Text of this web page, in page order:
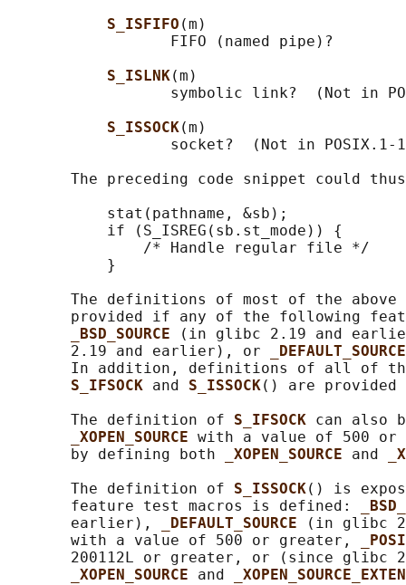
S_ISFIFO (m)
                  FIFO (named pipe)?
S_ISLNK(m)
symbolic link?  (Not in
S_ISSOCK(m)
socket?  (Not in POSIX.1-
The preceding code snippet could
           stat(pathname, &sb);
           if (S_ISREG(sb.st_mode)) {
               /* Handle regular file */
           }
The definitions of most of the above
provided if any of the following
_BSD_SOURCE
(in glibc 2.19 and
       2.19 and earlier), or
In addition, definitions of all of
S_IFSOCK and S_ISSOCK() are
       The definition of
S_IFSOCK can also
_XOPEN_SOURCE with a value of 500
       by defining both
_XOPEN_SOURCE and
       The definition of
S_ISSOCK() is
       feature test macros is defined:
       earlier),
_DEFAULT_SOURCE
(in glibc
       with a value of 500 or greater,
200112L or greater, or (since glibc
_XOPEN_SOURCE and